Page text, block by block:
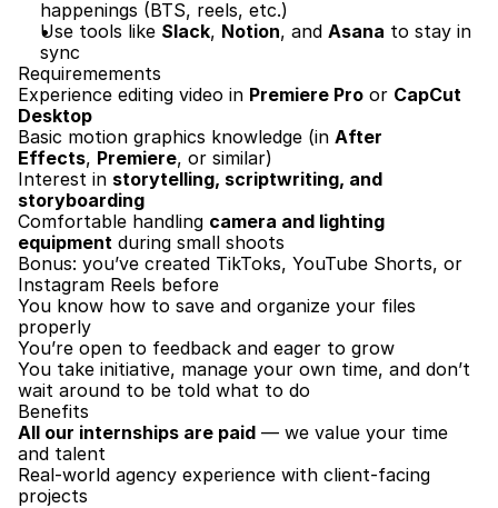
happenings (BTS, reels, etc.)
Use tools like Slack, Notion, and Asana to stay in
sync
Requiremements
Experience editing video in Premiere Pro or CapCut
Desktop
Basic motion graphics knowledge (in After
Effects, Premiere, or similar)
Interest in storytelling, scriptwriting, and
storyboarding
Comfortable handling camera and lighting
equipment during small shoots
Bonus: you’ve created TikToks, YouTube Shorts, or
Instagram Reels before
You know how to save and organize your files
properly
You’re open to feedback and eager to grow
You take initiative, manage your own time, and don’t
wait around to be told what to do
Benefits
All our internships are paid — we value your time
and talent
Real-world agency experience with client-facing
projects